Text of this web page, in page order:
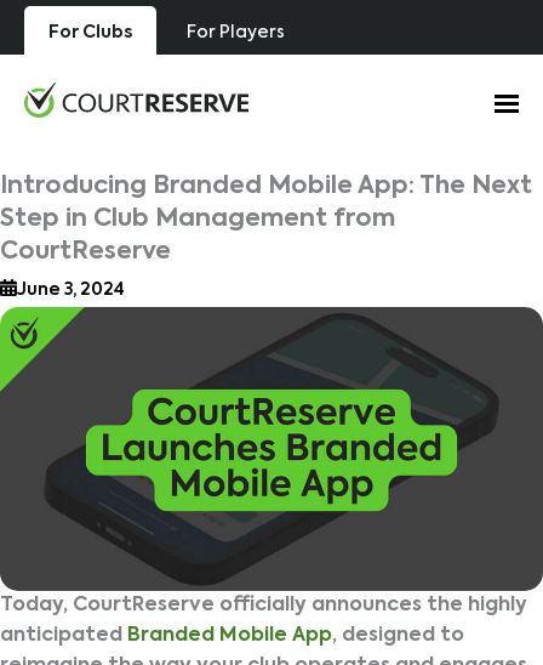
Skip
For Clubs For Players
Introducing Branded Mobile App: The Next
Step in Club Management from
CourtReserve
June 3, 2024
Today, CourtReserve officially announces the highly
anticipated
Branded Mobile App, designed to